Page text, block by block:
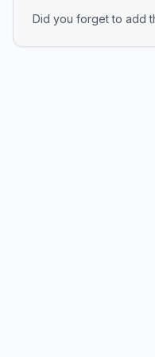
Did you forget to add